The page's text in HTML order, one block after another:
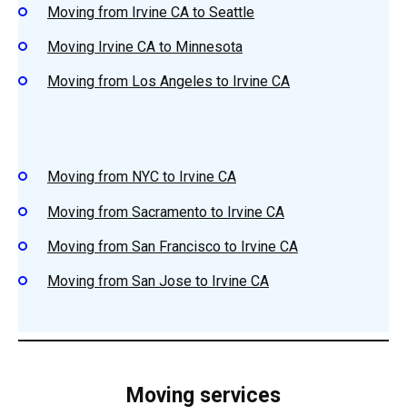
Moving from Irvine CA to Seattle
Moving Irvine CA to Minnesota
Moving from Los Angeles to Irvine CA
Moving from NYC to Irvine CA
Moving from Sacramento to Irvine CA
Moving from San Francisco to Irvine CA
Moving from San Jose to Irvine CA
Moving services